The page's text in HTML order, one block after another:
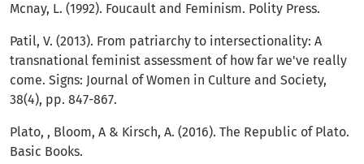
Mcnay, L. (1992). Foucault and Feminism. Polity Press.
Patil, V. (2013). From patriarchy to intersectionality: A
transnational feminist assessment of how far we've really
come. Signs: Journal of Women in Culture and Society,
38(4), pp. 847-867.
Plato, , Bloom, A & Kirsch, A. (2016). The Republic of Plato.
Basic Books.